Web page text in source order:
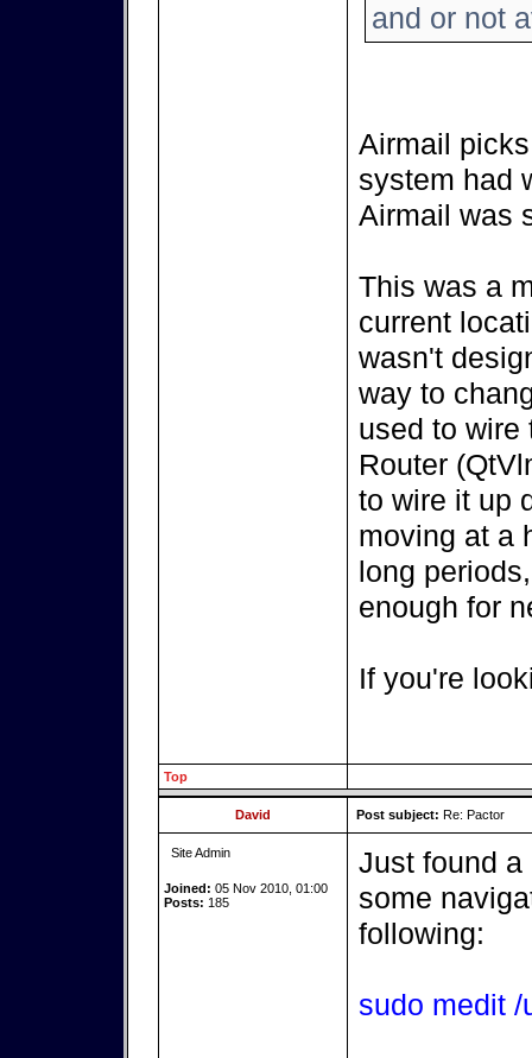
and or not
Airmail
system had
Airmail was
This was a
current
wasn't
way to
used to wire
Router
to wire it up
moving at a
long
enough for
If you're
Top
David Post subject: Re: Pactor
Site Admin
Joined: 05 Nov 2010, 01:00
Posts: 185
Just found a
some
following:
sudo medit